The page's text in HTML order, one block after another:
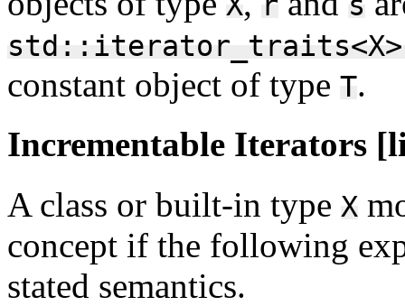
constant object of type T.
Incrementable Iterators
A class or built-in type X
concept if the following
stated semantics.